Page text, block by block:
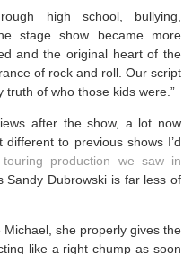
high school, bullying,
stage show became more
and the original heart of the
of rock and roll. Our script
of who those kids were.”
after the show, a lot now
to previous shows I’d
touring production we saw in
Sandy Dubrowski is far less of
she properly gives the
like a right chump as soon